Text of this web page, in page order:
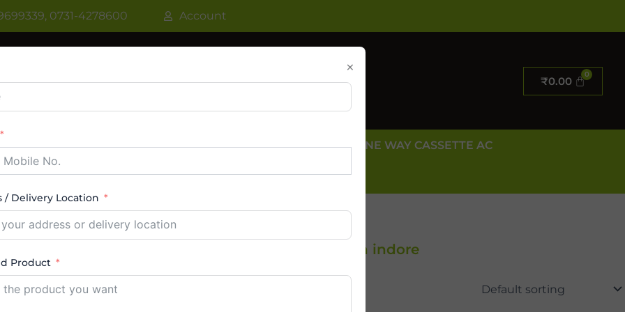
0731-4278600 Account
₹0.00
WATER COOLER VRF AC / VRV AC CASSETTE AC ONE WAY CASSETTE AC
AC TOWER AC ABOUT US CONTACT US
freezer supplier Glass top deep freezer Dealer in indore
result
×
/ Delivery Location
Product